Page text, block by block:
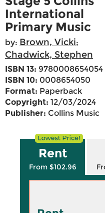
International
Primary Music
by: Brown, Vicki;
Chadwick, Stephen
ISBN 13: 9780008654054
ISBN 10: 0008654050
Format: Paperback
Copyright: 12/03/2024
Publisher: Collins Music
Rent
From $102.96